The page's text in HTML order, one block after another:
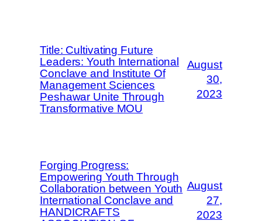
Title: Cultivating Future
Leaders: Youth International
Conclave and Institute Of
Management Sciences
Peshawar Unite Through
Transformative MOU
August
30,
2023
Forging Progress:
Empowering Youth Through
Collaboration between Youth
International Conclave and
HANDICRAFTS
August
27,
2023